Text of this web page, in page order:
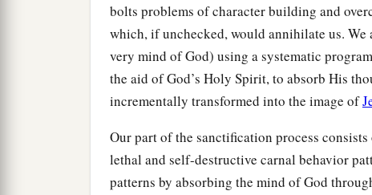
bolts problems of character building and
which, if unchecked, would annihilate us.
very mind of God) using a systematic
the aid of God’s Holy Spirit, to absorb His
incrementally transformed into the image of
Our part of the sanctification process
lethal and self-destructive carnal behavior
patterns by absorbing the mind of God